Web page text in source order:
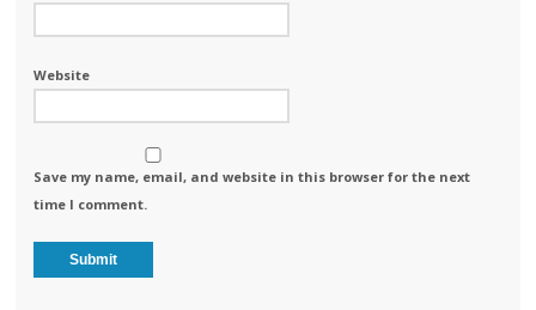
Website
Save my name, email, and website in this browser for the next
time I comment.